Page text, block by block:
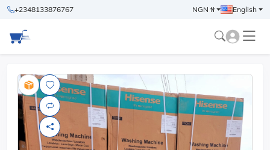
+2348133876767 NGN ₦ English